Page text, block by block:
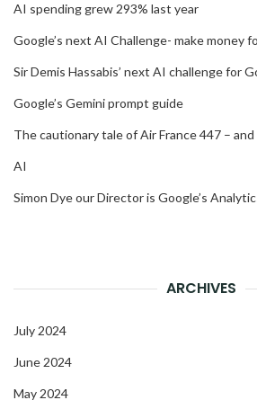
AI spending grew 293% last year
Google’s next AI Challenge- make money
Sir Demis Hassabis’ next AI challenge for
Google’s Gemini prompt guide
The cautionary tale of Air France 447 –
AI
Simon Dye our Director is Google’s
ARCHIVES
July 2024
June 2024
May 2024